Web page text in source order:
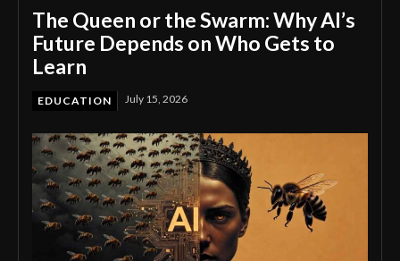
The Queen or the Swarm: Why AI’s
Future Depends on Who Gets to
Learn
EDUCATION July 15, 2026